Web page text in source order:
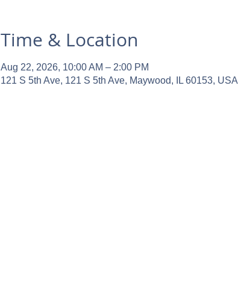
Time & Location
Aug 22, 2026, 10:00 AM – 2:00 PM
121 S 5th Ave, 121 S 5th Ave, Maywood, IL 60153, USA